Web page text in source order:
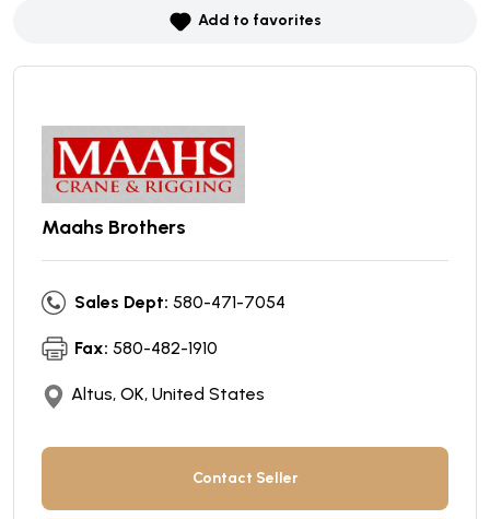
Add to favorites
Maahs Brothers
Sales Dept: 580-471-7054
Fax: 580-482-1910
Altus, OK, United States
Contact Seller